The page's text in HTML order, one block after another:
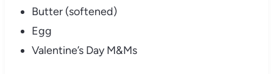
Butter (softened)
Egg
Valentine’s Day M&Ms